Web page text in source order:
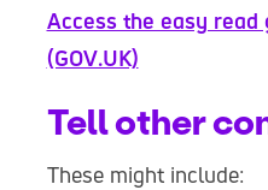
Access the easy read
(GOV.UK)
Tell other
These might include: